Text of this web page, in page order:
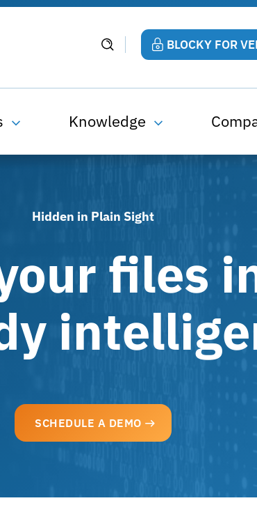
BLOCKY FOR
Knowledge
Hidden in Plain Sight
files
SCHEDULE A DEMO